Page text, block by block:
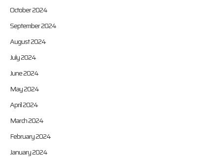
October 2024
September 2024
August 2024
July 2024
June 2024
May 2024
April 2024
March 2024
February 2024
January 2024